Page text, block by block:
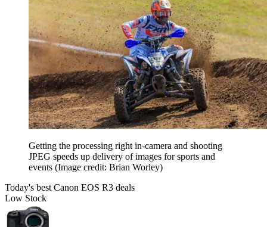
Getting the processing right in-camera and shooting
JPEG speeds up delivery of images for sports and
events (Image credit: Brian Worley)
Today's best Canon EOS R3 deals
Low Stock